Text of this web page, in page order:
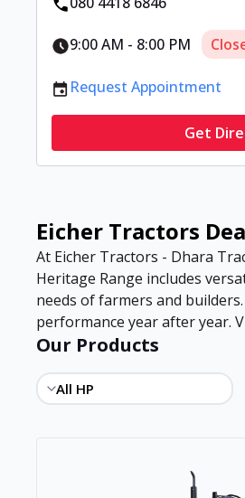
9:00 AM - 8:00 PM
Request Appointment
Get
Eicher Tractors
At Eicher Tractors - Dhara
Heritage Range includes
needs of farmers and
performance year after year.
Our Products